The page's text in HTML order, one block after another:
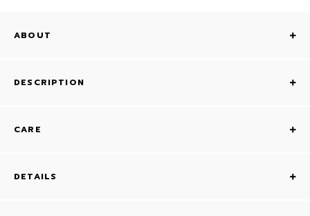
ABOUT
DESCRIPTION
CARE
DETAILS